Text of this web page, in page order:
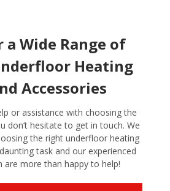
a Wide Range of
Heating
Accessories
or assistance with choosing the
don’t hesitate to get in touch. We
the right underfloor heating
task and our experienced
are more than happy to help!